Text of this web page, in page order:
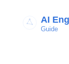
AI
Guide